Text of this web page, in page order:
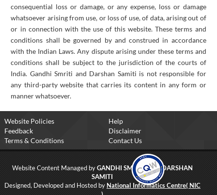
consequential loss or damage, or any expense, loss or damage
whatsoever arising from use, or loss of use, of data, arising out of
or in connection with the use of this website. These terms and
conditions shall be governed by and construed in accordance
with the Indian Laws. Any dispute arising under these terms and
conditions shall be subject to the jurisdiction of the courts of
India. Gandhi Smriti and Darshan Samiti is not responsible for
any third-party website that carries its content in any form or
manner whatsoever.
Website Policies
Help
Feedback
Disclaimer
Terms & Conditions
Contact Us
Website Content Managed by GANDHI SMRITI AND DARSHAN
SAMITI
Designed, Developed and Hosted by National Informatics Centre( NIC